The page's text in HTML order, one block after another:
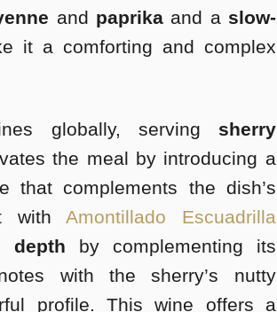
and paprika and a slow-
it a comforting and complex
globally, serving sherry
the meal by introducing a
that complements the dish’s
with Amontillado Escuadrilla
depth by complementing its
with the sherry’s nutty
profile. This wine offers a